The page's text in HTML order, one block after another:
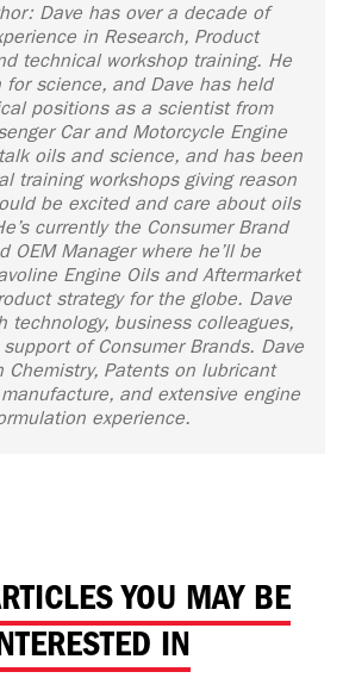
Dave has over a decade of
in Research, Product
technical workshop training. He
for science, and Dave has held
positions as a scientist from
Car and Motorcycle Engine
oils and science, and has been
training workshops giving reason
be excited and care about oils
currently the Consumer Brand
OEM Manager where he’ll be
Engine Oils and Aftermarket
strategy for the globe. Dave
technology, business colleagues,
of Consumer Brands. Dave
Chemistry, Patents on lubricant
and extensive engine
experience.
YOU MAY BE
IN